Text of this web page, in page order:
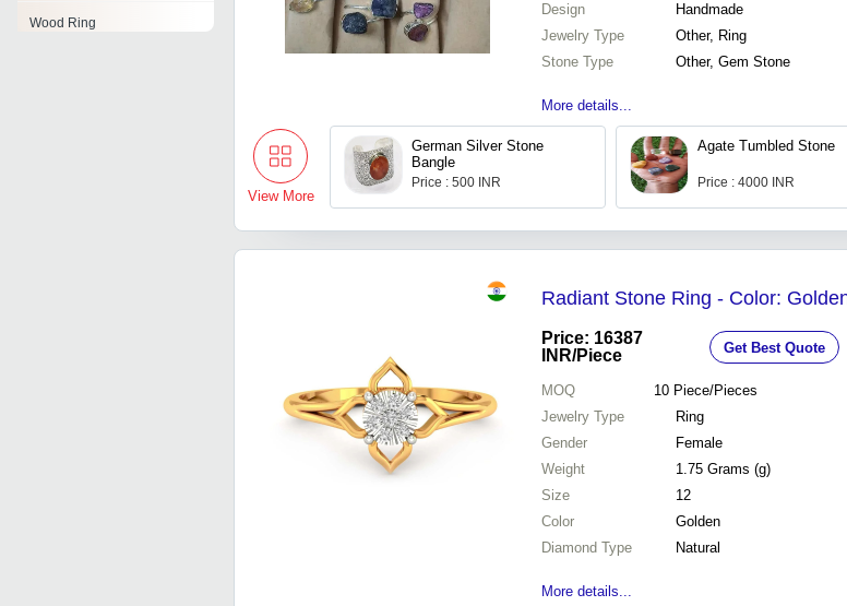
Wood Ring
Design
Handmade
Jewelry Type
Other, Ring
Stone Type
Other, Gem Stone
More details...
View More
German Silver Stone
Bangle
Price : 500 INR
Agate Tumbled Stone
Price : 4000 INR
Radiant Stone Ring - Color:
Price: 16387
INR/Piece Get Best Quote
MOQ 10 Piece/Pieces
Jewelry Type
Ring
Gender
Female
Weight
1.75 Grams (g)
Size
12
Color
Golden
Diamond Type
Natural
More details...